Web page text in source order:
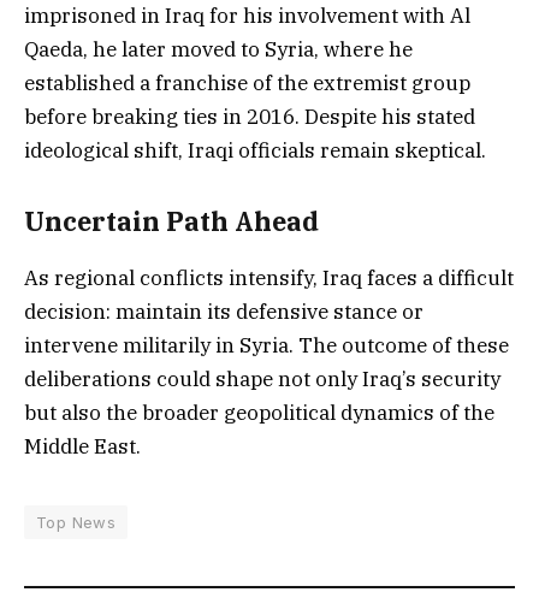
imprisoned in Iraq for his involvement with Al
Qaeda, he later moved to Syria, where he
established a franchise of the extremist group
before breaking ties in 2016. Despite his stated
ideological shift, Iraqi officials remain skeptical.
Uncertain Path Ahead
As regional conflicts intensify, Iraq faces a difficult
decision: maintain its defensive stance or
intervene militarily in Syria. The outcome of these
deliberations could shape not only Iraq’s security
but also the broader geopolitical dynamics of the
Middle East.
Top News